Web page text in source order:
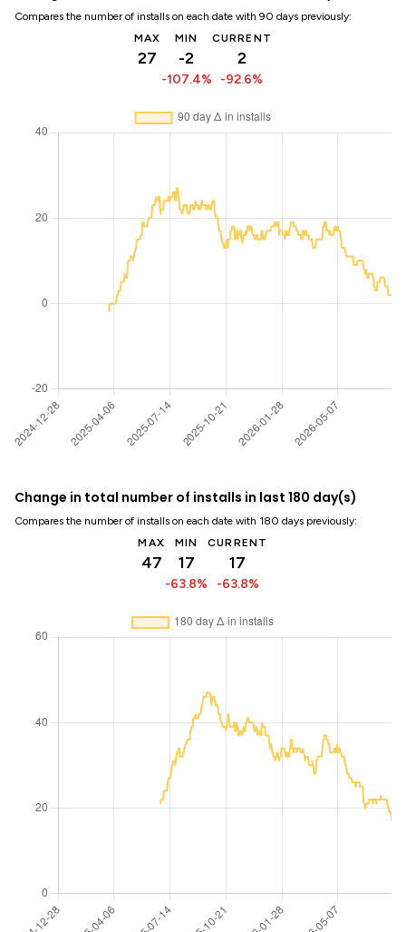
Compares the number of installs on each date with 90 days previously:
MAX
27
MIN
-2
-107.4%
CURRENT
2
-92.6%
Change in total number of installs in last 180 day(s)
Compares the number of installs on each date with 180 days previously:
MAX
47
MIN
17
-63.8%
CURRENT
17
-63.8%